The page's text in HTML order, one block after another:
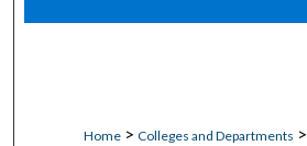
Home > Colleges and Departments >